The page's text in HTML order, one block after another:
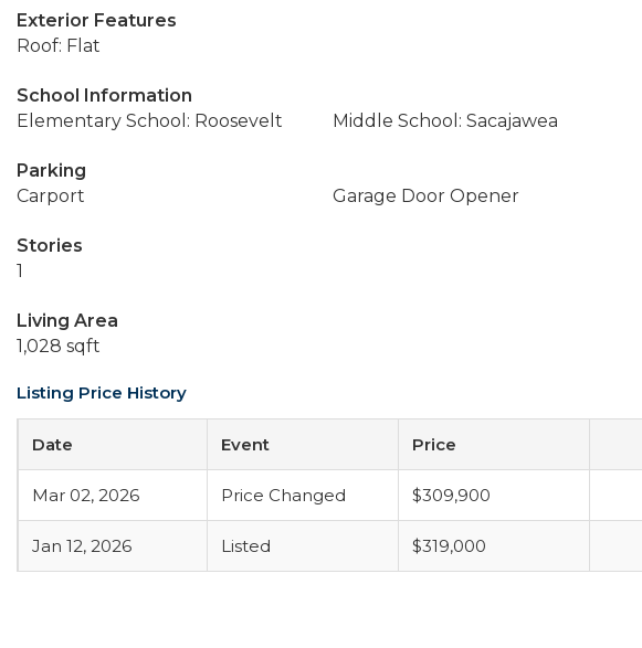
Exterior Features
Roof: Flat
School Information
Elementary School: Roosevelt
Middle School: Sacajawea
Parking
Carport
Garage Door Opener
Stories
1
Living Area
1,028 sqft
Listing Price History
Date Event Price
Mar 02, 2026 Price Changed $309,900
Jan 12, 2026 Listed $319,000